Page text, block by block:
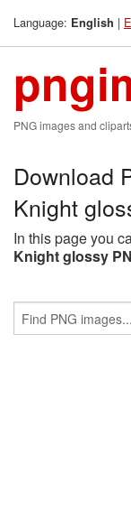
Language: English |
PNG images and
Download
Knight
In this page you
Knight glossy